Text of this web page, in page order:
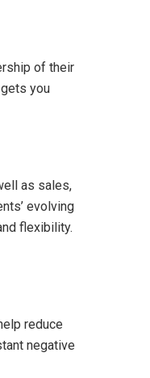
of their
you
as sales,
evolving
flexibility.
reduce
negative